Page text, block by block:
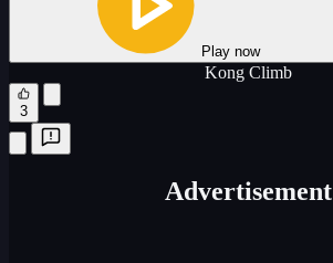
Play now
Kong Climb
3
Advertisement